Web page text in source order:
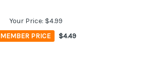
Your Price: $4.99
MEMBER PRICE
$4.49